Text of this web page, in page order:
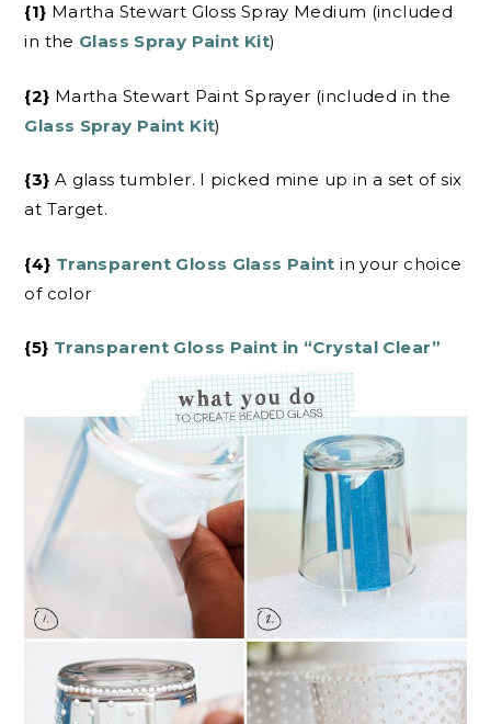
{1} Martha Stewart Gloss Spray Medium (included
in the Glass Spray Paint Kit)
{2} Martha Stewart Paint Sprayer (included in the
Glass Spray Paint Kit)
{3} A glass tumbler. I picked mine up in a set of six
at Target.
{4} Transparent Gloss Glass Paintin your choice
of color
{5} Transparent Gloss Paint in “Crystal Clear”